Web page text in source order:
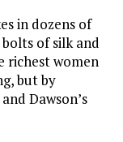
in dozens of
of silk and
richest women
but by
Dawson’s